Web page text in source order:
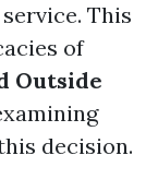
This
of
Outside
decision.